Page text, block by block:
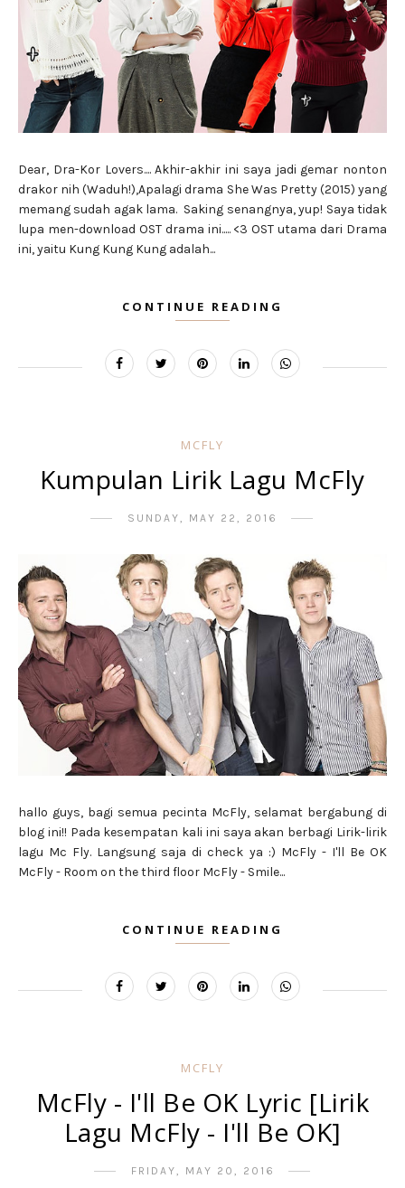
Dear, Dra-Kor Lovers.... Akhir-akhir ini saya jadi gemar nonton
drakor nih (Waduh!),Apalagi drama She Was Pretty (2015) yang
memang sudah agak lama. Saking senangnya, yup! Saya tidak
lupa men-download OST drama ini..... <3 OST utama dari Drama
ini, yaitu Kung Kung Kung adalah...
CONTINUE READING
MCFLY
Kumpulan Lirik Lagu McFly
SUNDAY, MAY 22, 2016
hallo guys, bagi semua pecinta McFly, selamat bergabung di
blog ini!! Pada kesempatan kali ini saya akan berbagi Lirik-lirik
lagu Mc Fly. Langsung saja di check ya :) McFly - I'll Be OK
McFly - Room on the third floor McFly - Smile...
CONTINUE READING
MCFLY
McFly - I'll Be OK Lyric [Lirik
Lagu McFly - I'll Be OK]
FRIDAY, MAY 20, 2016